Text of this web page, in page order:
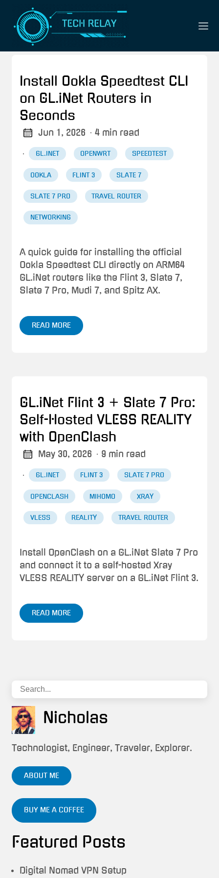
Install Ookla Speedtest CLI
on GL.iNet Routers in
Seconds
Jun 1, 2026 · 4 min read
· GL.INET OPENWRT SPEEDTEST
OOKLA FLINT 3 SLATE 7
SLATE 7 PRO TRAVEL ROUTER
NETWORKING
A quick guide for installing the official
Ookla Speedtest CLI directly on ARM64
GL.iNet routers like the Flint 3, Slate 7,
Slate 7 Pro, Mudi 7, and Spitz AX.
READ MORE
GL.iNet Flint 3 + Slate 7 Pro:
Self-Hosted VLESS REALITY
with OpenClash
May 30, 2026 · 9 min read
· GL.INET FLINT 3 SLATE 7 PRO
OPENCLASH MIHOMO XRAY
VLESS REALITY TRAVEL ROUTER
Install OpenClash on a GL.iNet Slate 7 Pro
and connect it to a self-hosted Xray
VLESS REALITY server on a GL.iNet Flint 3.
READ MORE
Nicholas
Technologist, Engineer, Traveler, Explorer.
ABOUT ME
BUY ME A COFFEE
Featured Posts
Digital Nomad VPN Setup